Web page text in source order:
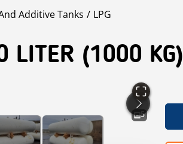
Additive Tanks LPG
LITER (1000 KG)
5